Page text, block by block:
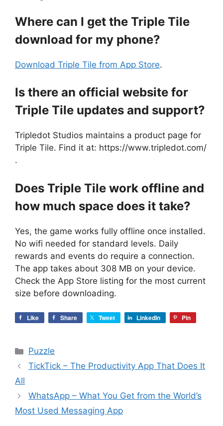
Where can I get the Triple Tile
download for my phone?
Download Triple Tile from App Store.
Is there an official website for
Triple Tile updates and support?
Tripledot Studios maintains a product page for
Triple Tile. Find it at: https://www.tripledot.com/
.
Does Triple Tile work offline and
how much space does it take?
Yes, the game works fully offline once installed.
No wifi needed for standard levels. Daily
rewards and events do require a connection.
The app takes about 308 MB on your device.
Check the App Store listing for the most current
size before downloading.
Like Share Tweet LinkedIn Pin
Categories
Puzzle
TickTick – The Productivity App That Does It
All
WhatsApp – What You Get from the World’s
Most Used Messaging App